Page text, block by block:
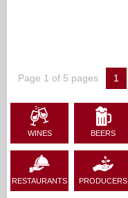
Page 1 of 5 pages 1
WINES BEERS
RESTAURANTS PRODUCERS